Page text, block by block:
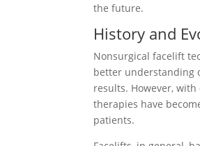
the future.
History and
Nonsurgical facelift
better understanding
results. However,
therapies have
patients.